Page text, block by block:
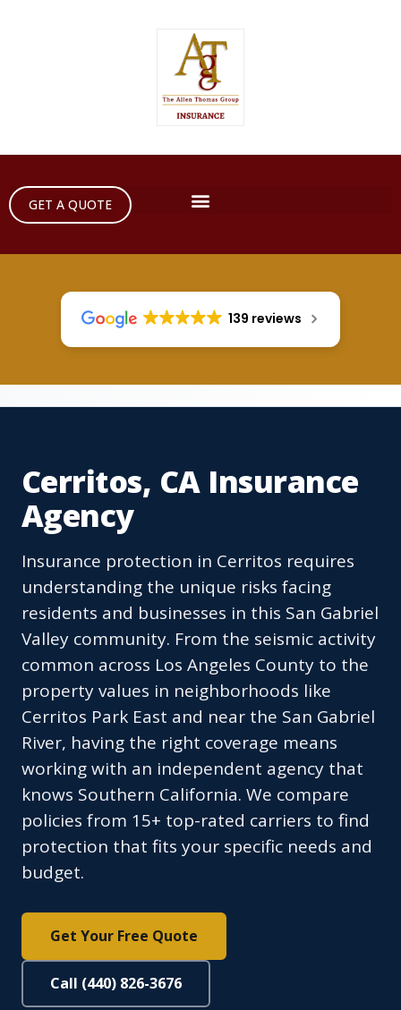
GET A QUOTE
139 reviews
Cerritos, CA Insurance
Agency
Insurance protection in Cerritos requires
understanding the unique risks facing
residents and businesses in this San Gabriel
Valley community. From the seismic activity
common across Los Angeles County to the
property values in neighborhoods like
Cerritos Park East and near the San Gabriel
River, having the right coverage means
working with an independent agency that
knows Southern California. We compare
policies from 15+ top-rated carriers to find
protection that fits your specific needs and
budget.
Get Your Free Quote
Call (440) 826-3676